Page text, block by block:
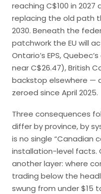
reaching C$100 in 2027
replacing the old path
2030. Beneath the
patchwork the EU will
Ontario’s EPS,
near C$26.47), British
backstop elsewhere —
zeroed since April 2025.
Three consequences
differ by province, by
is no single “Canadian
installation-level facts.
another layer: where
trading below the
swung from under $15